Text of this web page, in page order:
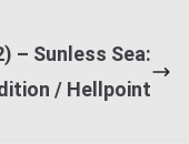
– Sunless Sea:
/ Hellpoint